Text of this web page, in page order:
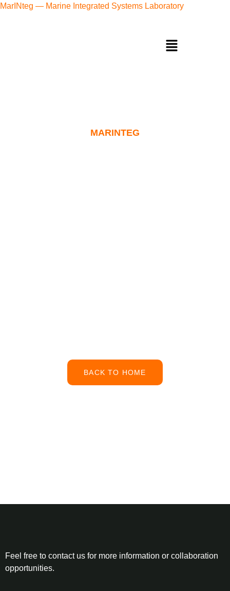
MarINteg — Marine Integrated Systems Laboratory
MARINTEG
BACK TO HOME
Feel free to contact us for more information or collaboration
opportunities.